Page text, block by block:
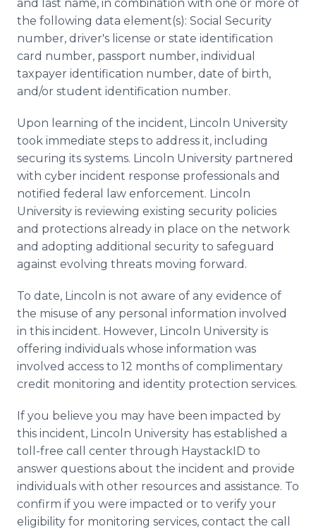
and last name, in combination with one or more of
the following data element(s): Social Security
number, driver's license or state identification
card number, passport number, individual
taxpayer identification number, date of birth,
and/or student identification number.
Upon learning of the incident, Lincoln University
took immediate steps to address it, including
securing its systems. Lincoln University partnered
with cyber incident response professionals and
notified federal law enforcement. Lincoln
University is reviewing existing security policies
and protections already in place on the network
and adopting additional security to safeguard
against evolving threats moving forward.
To date, Lincoln is not aware of any evidence of
the misuse of any personal information involved
in this incident. However, Lincoln University is
offering individuals whose information was
involved access to 12 months of complimentary
credit monitoring and identity protection services.
If you believe you may have been impacted by
this incident, Lincoln University has established a
toll-free call center through HaystackID to
answer questions about the incident and provide
individuals with other resources and assistance. To
confirm if you were impacted or to verify your
eligibility for monitoring services, contact the call